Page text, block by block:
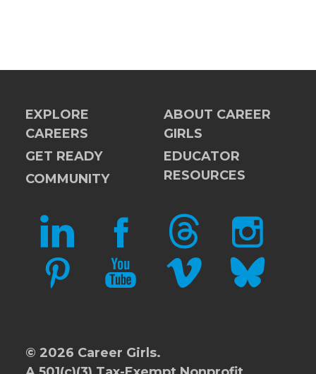
EXPLORE
CAREERS
GET READY
COMMUNITY
ABOUT CAREER
GIRLS
EDUCATOR
RESOURCES
LINKEDIN FACEBOOKTHREADS INSTAGRAM
PINTERESTYOUTUBEVIMEO BLUESKY
© 2026 Career Girls.